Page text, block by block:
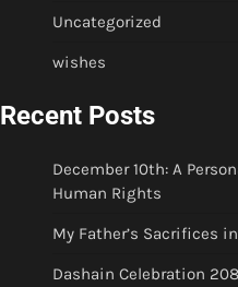
Uncategorized
wishes
Recent Posts
December 10th: A
Human Rights
My Father’s Sacrifices
Dashain Celebration